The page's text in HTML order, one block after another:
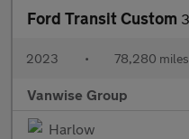
Ford Transit Custom
2023 • 78,280 miles
Vanwise Group
Harlow